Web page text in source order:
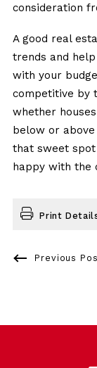
consideration
A good real
trends and
with your
competitive by
whether
below or
that sweet
happy with the
Print
Previous